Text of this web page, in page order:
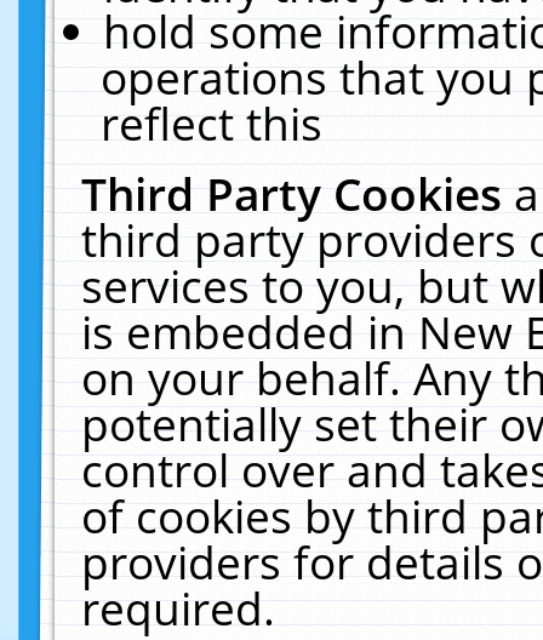
hold some
operations that you
reflect this
Third Party Cookies
third party providers
services to you, but
is embedded in New
on your behalf. Any
potentially set their
control over and
of cookies by third
providers for details
required.